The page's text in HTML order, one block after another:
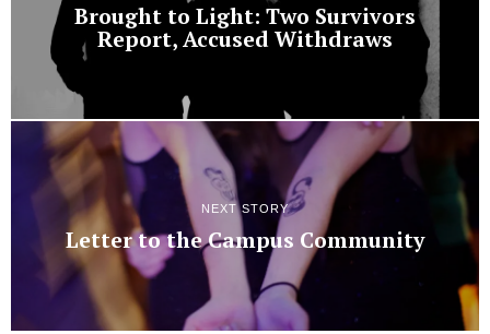
Brought to Light: Two Survivors
Report, Accused Withdraws
NEXT STORY
Letter to the Campus Community